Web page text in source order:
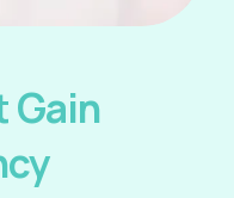
Gain